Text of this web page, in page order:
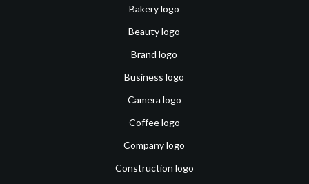
Bakery logo
Beauty logo
Brand logo
Business logo
Camera logo
Coffee logo
Company logo
Construction logo